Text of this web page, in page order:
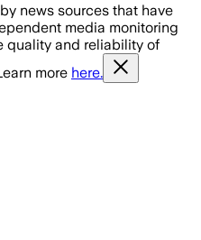
news sources that have
media monitoring
quality and reliability of
more here.